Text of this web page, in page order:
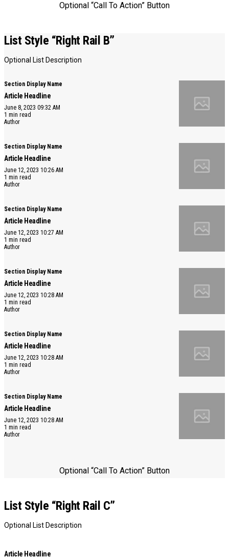
Optional “Call To Action” Button
List Style “Right Rail B”
Optional List Description
Section Display Name
Article Headline
June 8, 2023 09:32 AM
1 min read
Author
Section Display Name
Article Headline
June 12, 2023 10:26 AM
1 min read
Author
Section Display Name
Article Headline
June 12, 2023 10:27 AM
1 min read
Author
Section Display Name
Article Headline
June 12, 2023 10:28 AM
1 min read
Author
Section Display Name
Article Headline
June 12, 2023 10:28 AM
1 min read
Author
Section Display Name
Article Headline
June 12, 2023 10:28 AM
1 min read
Author
Optional “Call To Action” Button
List Style “Right Rail C”
Optional List Description
Article Headline